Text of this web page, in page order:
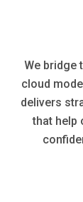
We bridge
cloud
delivers
that help